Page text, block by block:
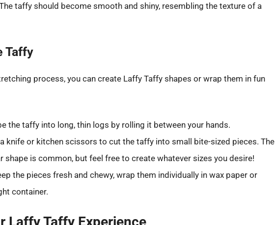
taffy should become smooth and shiny, resembling the texture of a
Taffy
process, you can create Laffy Taffy shapes or wrap them in fun
the taffy into long, thin logs by rolling it between your hands.
knife or kitchen scissors to cut the taffy into small bite-sized pieces. The
shape is common, but feel free to create whatever sizes you desire!
the pieces fresh and chewy, wrap them individually in wax paper or
container.